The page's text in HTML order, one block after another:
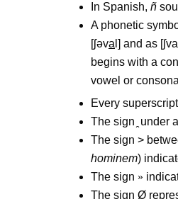
In Spanish, ñ
A phonetic
[ʃəva l] and as [ʃ
begins with a
vowel or
Every
The sign under
The sign >
hominem)
The sign »
The sign Ø